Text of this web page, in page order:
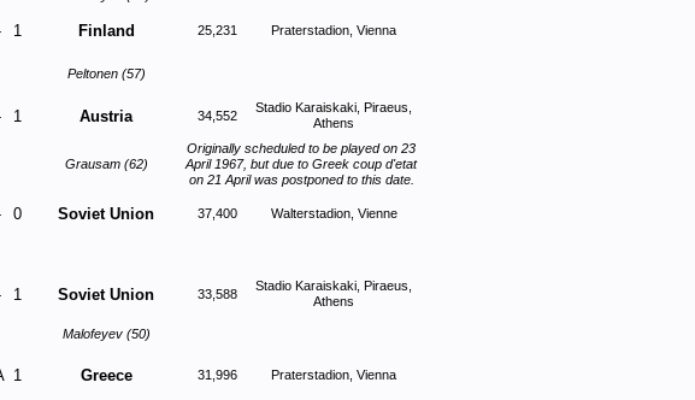
1 Finland 25,231 Praterstadion, Vienna
Peltonen (57)
1 Austria 34,552
Stadio Karaiskaki, Piraeus,
Athens
Grausam (62)
Originally scheduled to be played on 23
April 1967, but due to Greek coup d'etat
on 21 April was postponed to this date.
0 Soviet Union 37,400 Walterstadion, Vienne
1 Soviet Union 33,588
Stadio Karaiskaki, Piraeus,
Athens
Malofeyev (50)
1 Greece 31,996 Praterstadion, Vienna